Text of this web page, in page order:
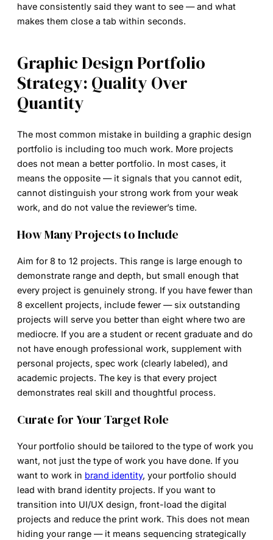
have consistently said they want to see — and what
makes them close a tab within seconds.
Graphic Design Portfolio
Strategy: Quality Over
Quantity
The most common mistake in building a graphic design
portfolio is including too much work. More projects
does not mean a better portfolio. In most cases, it
means the opposite — it signals that you cannot edit,
cannot distinguish your strong work from your weak
work, and do not value the reviewer’s time.
How Many Projects to Include
Aim for 8 to 12 projects. This range is large enough to
demonstrate range and depth, but small enough that
every project is genuinely strong. If you have fewer than
8 excellent projects, include fewer — six outstanding
projects will serve you better than eight where two are
mediocre. If you are a student or recent graduate and do
not have enough professional work, supplement with
personal projects, spec work (clearly labeled), and
academic projects. The key is that every project
demonstrates real skill and thoughtful process.
Curate for Your Target Role
Your portfolio should be tailored to the type of work you
want, not just the type of work you have done. If you
want to work in brand identity, your portfolio should
lead with brand identity projects. If you want to
transition into UI/UX design, front-load the digital
projects and reduce the print work. This does not mean
hiding your range — it means sequencing strategically